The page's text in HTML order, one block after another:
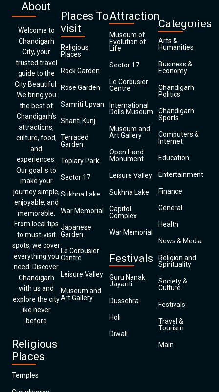
About
Welcome to
Chandigarh
City, your
trusted travel
guide to the
City Beautiful.
We bring you
the best of
Chandigarh’s
attractions,
culture, food,
and
experiences.
Our goal is to
make your
journey simple,
enjoyable, and
memorable.
From local tips
to must-visit
spots, we cover
everything you
need. Discover
Chandigarh
with us and
explore the city
like never
before
Religious
Places
Temples
Places To
visit
Religious
Places
Rock Garden
Rose Garden
Samriti Upvan
Shanti Kunj
Terraced
Garden
Topiary Park
Sector 17
Sukhna Lake
War Memorial
Japanese
Garden
Le Corbusier
Centre
Leisure Valley
Museum and
Art Gallery
Attraction
Museum of
Evolution of
Life
Sector 17
Le Corbusier
Centre
International
Dolls Museum
Museum and
Art Gallery
Open Hand
Monument
Leisure Valley
Sukhna Lake
Capitol
Complex
War Memorial
Festivals
Guru Nanak
Jayanti
Dussehra
Holi
Diwali
Categories
Arts &
Humanities
Business &
Economy
Chandigarh
Politics
Chandigarh
Sports
Computers &
Internet
Education
Entertainment
Finance
General
Health
News & Media
Religion and
Spirituality
Society &
Culture
Festivals
Travel &
Tourism
Main